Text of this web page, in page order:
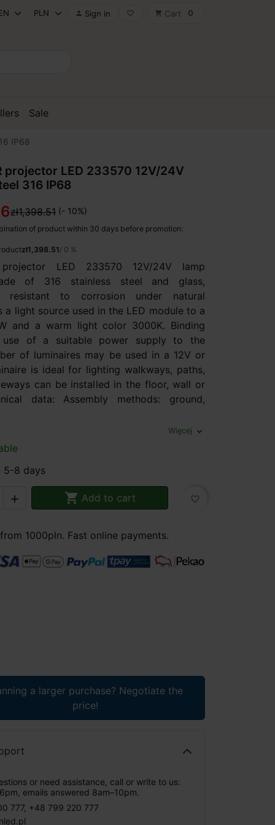
 Sign in favorite_border shopping_cart Cart 0
Sale
IP68
projector LED 233570 12V/24V
316 IP68
zł1,398.51 (- 10%)
of product within 30 days before promotion:
zł1,398.51/ 0 %
LED 233570 12V/24V lamp
of 316 stainless steel and glass,
resistant to corrosion under natural
a light source used in the LED module to a
and a warm light color 3000K. Binding
use of a suitable power supply to the
of luminaires may be used in a 12V or
is ideal for lighting walkways, paths,
can be installed in the floor, wall or
data: Assembly methods: ground,
Więcej expand_more
5-8 days
  Add to cart favorite_border
1000pln. Fast online payments.
a larger purchase? Negotiate the
price!
or need assistance, call or write to us:
emails answered 8am–10pm.
777, +48 799 220 777